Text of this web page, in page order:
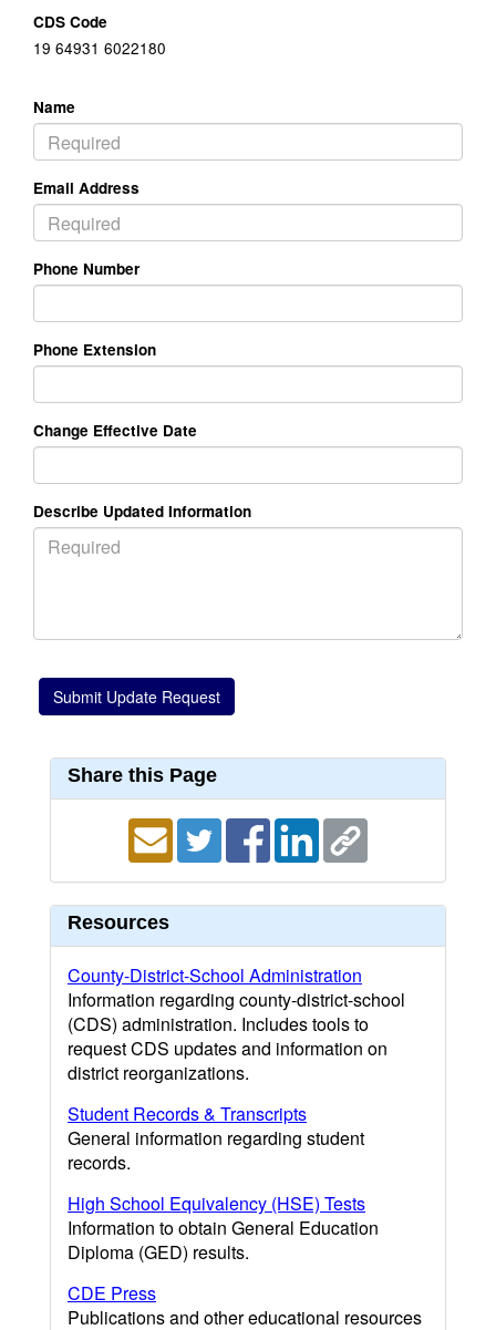
CDS Code
19 64931 6022180
Name
Email Address
Phone Number
Phone Extension
Change Effective Date
Describe Updated Information
Share this Page
Resources
County-District-School Administration
Information regarding county-district-school
(CDS) administration. Includes tools to
request CDS updates and information on
district reorganizations.
Student Records & Transcripts
General information regarding student
records.
High School Equivalency (HSE) Tests
Information to obtain General Education
Diploma (GED) results.
CDE Press
Publications and other educational resources